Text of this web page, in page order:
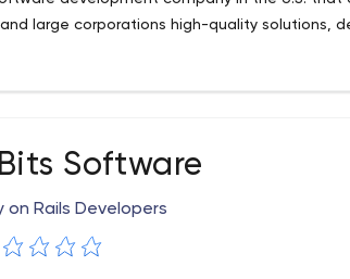
large corporations high-quality solutions,
corporation has been on the market
offshore software developers in India.
below.
include fashion, public sector, HR/career,
Software
on Rails Developers